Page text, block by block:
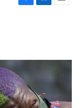
F
o
k
L
I
E